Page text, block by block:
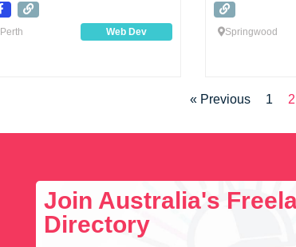
Perth Web Dev Springwood
« Previous 1 2
Join Australia's
Directory